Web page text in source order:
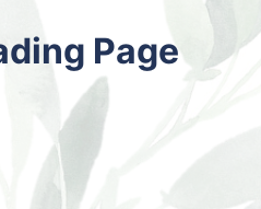
Page